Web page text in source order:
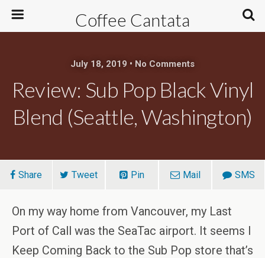
Coffee Cantata
July 18, 2019 • No Comments
Review: Sub Pop Black Vinyl
Blend (Seattle, Washington)
Share Tweet Pin Mail SMS
On my way home from Vancouver, my Last
Port of Call was the SeaTac airport. It seems I
Keep Coming Back to the Sub Pop store that’s